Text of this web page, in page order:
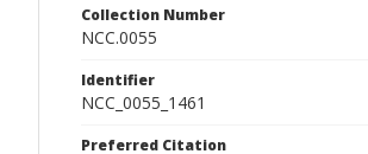
Collection Number
NCC.0055
Identifier
NCC_0055_1461
Preferred Citation